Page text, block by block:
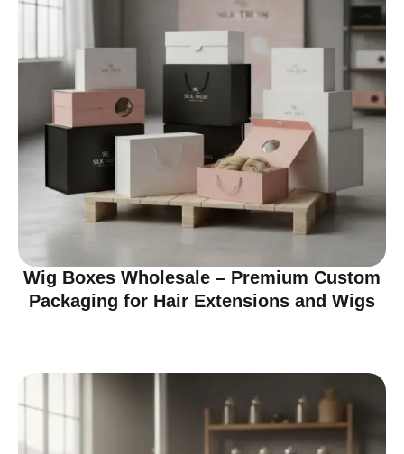
Wig Boxes Wholesale – Premium Custom
Packaging for Hair Extensions and Wigs